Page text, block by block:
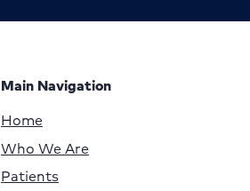
Main Navigation
Home
Who We Are
Patients